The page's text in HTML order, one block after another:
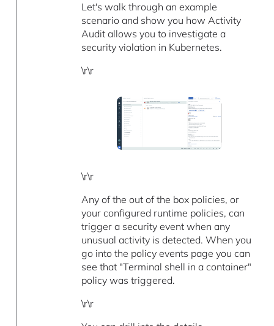
Let's walk through an example
scenario and show you how Activity
Audit allows you to investigate a
security violation in Kubernetes.
\r\r
\r\r
Any of the out of the box policies, or
your configured runtime policies, can
trigger a security event when any
unusual activity is detected. When you
go into the policy events page you can
see that "Terminal shell in a container"
policy was triggered.
\r\r